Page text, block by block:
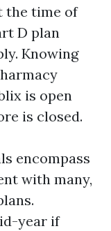
the time of
D plan
Knowing
is open
is closed.
encompass
with many,
year if